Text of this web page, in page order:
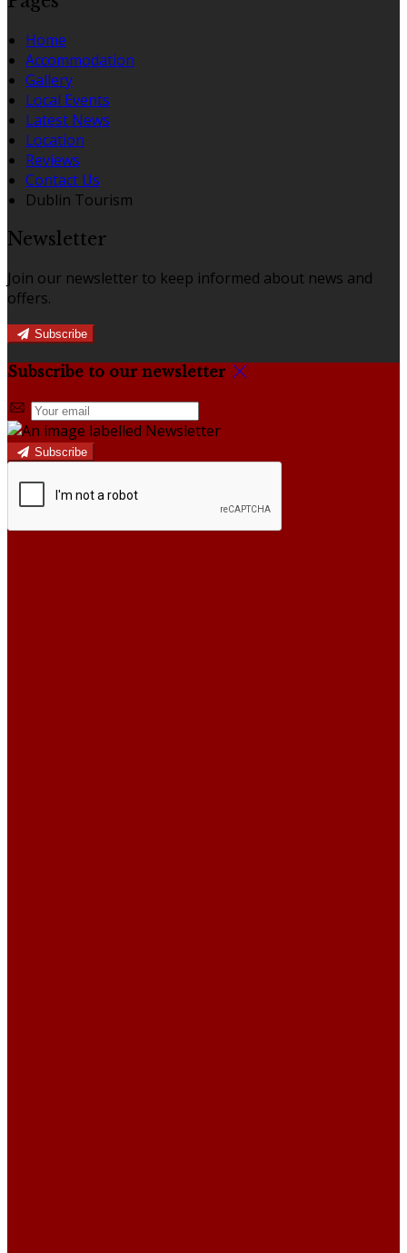
Home
Accommodation
Gallery
Local Events
Latest News
Location
Reviews
Contact Us
Dublin Tourism
Newsletter
Join our newsletter to keep informed about news and
offers.
Subscribe
Subscribe to our newsletter
Subscribe